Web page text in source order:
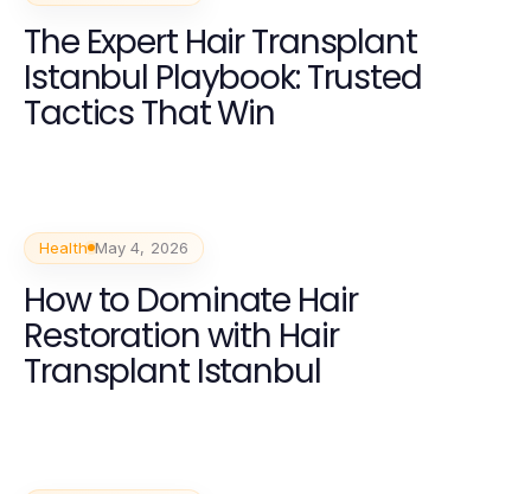
The Expert Hair Transplant
Istanbul Playbook: Trusted
Tactics That Win
Health May 4, 2026
How to Dominate Hair
Restoration with Hair
Transplant Istanbul